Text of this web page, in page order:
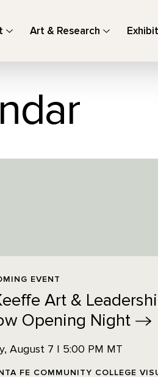
Art & Research
EVENT
Art &
Opening Night
August 7 | 5:00 PM MT
FE COMMUNITY COLLEGE